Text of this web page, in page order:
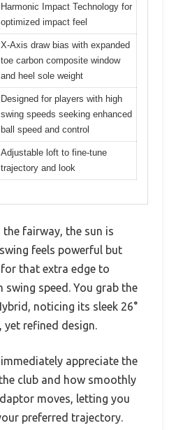
Harmonic Impact Technology for
optimized impact feel
X-Axis draw bias with expanded
toe carbon composite window
and heel sole weight
Designed for players with high
swing speeds seeking enhanced
ball speed and control
Adjustable loft to fine-tune
trajectory and look
the fairway, the sun is
feels powerful but
that extra edge to
swing speed. You grab the
noticing its sleek 26°
yet refined design.
appreciate the
club and how smoothly
moves, letting you
preferred trajectory.